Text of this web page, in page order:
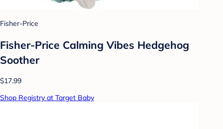
Fisher-Price
Fisher-Price Calming Vibes Hedgehog
Soother
$17.99
Shop Registry at Target Baby